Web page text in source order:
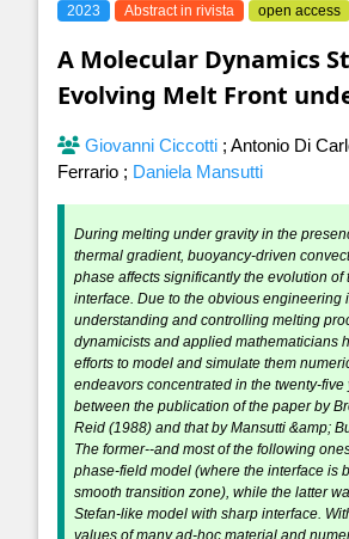
2023 Abstract in rivista open access
A Molecular Dynamics
Evolving Melt Front
Giovanni Ciccotti ; Antonio Di
Ferrario ; Daniela Mansutti
During melting under gravity in the
thermal gradient, buoyancy-driven
phase affects significantly the evolution
interface. Due to the obvious engineering
understanding and controlling melting
dynamicists and applied mathematicians
efforts to model and simulate them
endeavors concentrated in the twenty-five
between the publication of the paper by
Reid (1988) and that by Mansutti &amp;
The former--and most of the following
phase-field model (where the interface is
smooth transition zone), while the latter
Stefan-like model with sharp interface.